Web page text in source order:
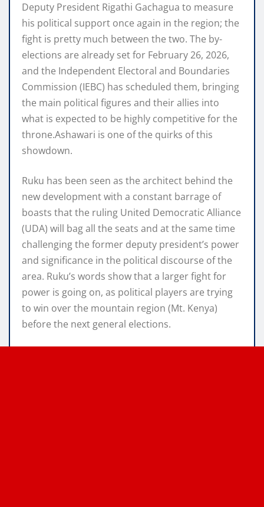
Deputy President Rigathi Gachagua to measure
his political support once again in the region; the
fight is pretty much between the two. The by-
elections are already set for February 26, 2026,
and the Independent Electoral and Boundaries
Commission (IEBC) has scheduled them, bringing
the main political figures and their allies into
what is expected to be highly competitive for the
throne.Ashawari is one of the quirks of this
showdown.
Ruku has been seen as the architect behind the
new development with a constant barrage of
boasts that the ruling United Democratic Alliance
(UDA) will bag all the seats and at the same time
challenging the former deputy president’s power
and significance in the political discourse of the
area. Ruku’s words show that a larger fight for
power is going on, as political players are trying
to win over the mountain region (Mt. Kenya)
before the next general elections.